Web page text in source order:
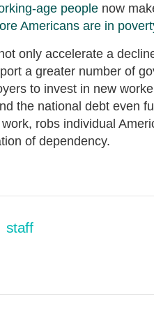
age people now
Americans are in
only accelerate a
a greater number of
to invest in new
the national debt even
robs individual
of dependency.
staff